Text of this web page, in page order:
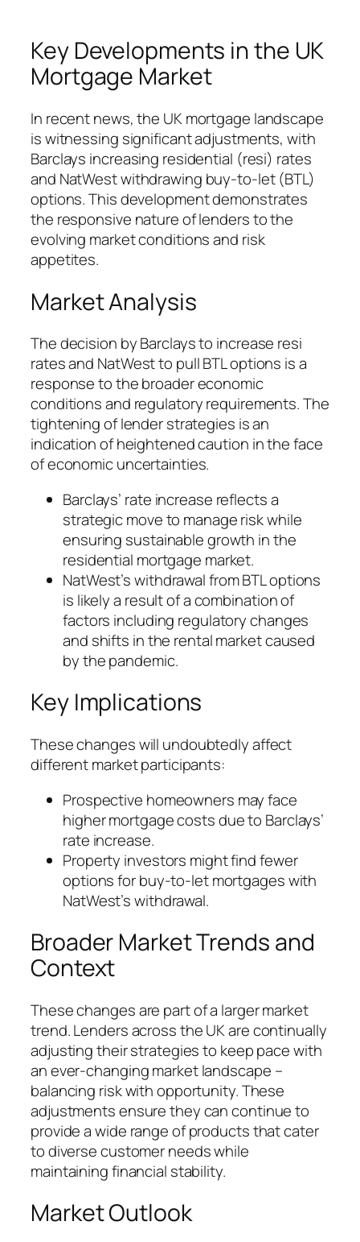
Key Developments in the UK
Mortgage Market
In recent news, the UK mortgage landscape
is witnessing significant adjustments, with
Barclays increasing residential (resi) rates
and NatWest withdrawing buy-to-let (BTL)
options. This development demonstrates
the responsive nature of lenders to the
evolving market conditions and risk
appetites.
Market Analysis
The decision by Barclays to increase resi
rates and NatWest to pull BTL options is a
response to the broader economic
conditions and regulatory requirements. The
tightening of lender strategies is an
indication of heightened caution in the face
of economic uncertainties.
Barclays’ rate increase reflects a
strategic move to manage risk while
ensuring sustainable growth in the
residential mortgage market.
NatWest’s withdrawal from BTL options
is likely a result of a combination of
factors including regulatory changes
and shifts in the rental market caused
by the pandemic.
Key Implications
These changes will undoubtedly affect
different market participants:
Prospective homeowners may face
higher mortgage costs due to Barclays’
rate increase.
Property investors might find fewer
options for buy-to-let mortgages with
NatWest’s withdrawal.
Broader Market Trends and
Context
These changes are part of a larger market
trend. Lenders across the UK are continually
adjusting their strategies to keep pace with
an ever-changing market landscape –
balancing risk with opportunity. These
adjustments ensure they can continue to
provide a wide range of products that cater
to diverse customer needs while
maintaining financial stability.
Market Outlook